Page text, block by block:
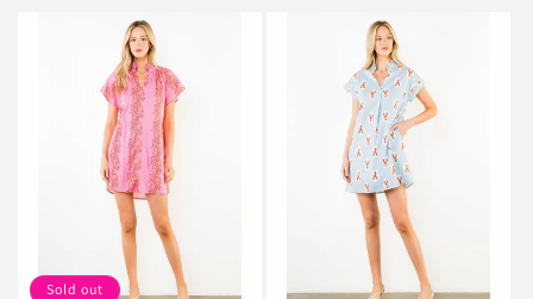
Sold out